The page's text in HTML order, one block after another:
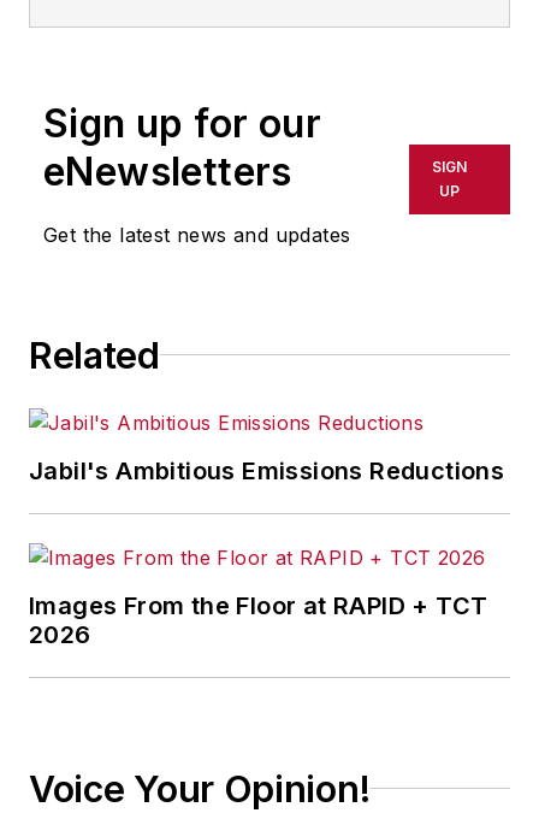
Sign up for our
eNewsletters
Get the latest news and updates
SIGN
UP
Related
Jabil's Ambitious Emissions Reductions
Images From the Floor at RAPID + TCT
2026
Voice Your Opinion!